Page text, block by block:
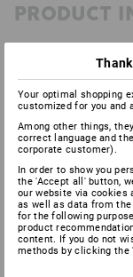
PRODUCT
Fork made of
galvanised-
double-rowed
steel rim
Technical
wheel diameter: 80
see table
Your optimal shopping
customized for you and
Among other things,
correct language and
corporate customer).
In order to show you
the 'Accept all' button,
our website via cookies
as well as data from
for the following
product
content. If you do not
methods by clicking the